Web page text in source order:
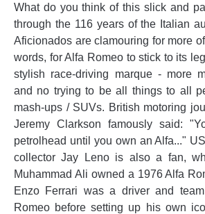
What do you think of this slick and
through the 116 years of the Italian
Aficionados are clamouring for more
words, for Alfa Romeo to stick to its
stylish race-driving marque - more
and no trying to be all things to all
mash-ups / SUVs. British motoring
Jeremy Clarkson famously said:
petrolhead until you own an Alfa..."
collector Jay Leno is also a fan,
Muhammad Ali owned a 1976 Alfa
Enzo Ferrari was a driver and
Romeo before setting up his own